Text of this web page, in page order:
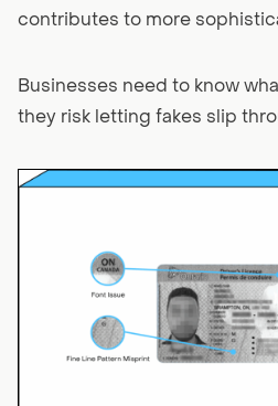
contributes to more
Businesses need to know
they risk letting fakes slip